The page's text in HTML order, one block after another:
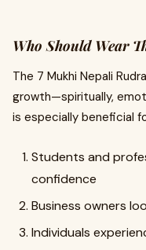
Who Should Wear
The 7 Mukhi Nepali
growth—spiritually,
is especially beneficial
Students and
confidence
Business owners
Individuals